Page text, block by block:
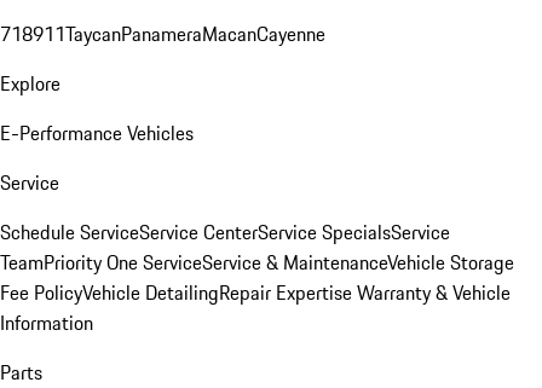
718911TaycanPanameraMacanCayenne
Explore
E-Performance Vehicles
Service
Schedule ServiceService CenterService SpecialsService
TeamPriority One ServiceService & MaintenanceVehicle Storage
Fee PolicyVehicle DetailingRepair ExpertiseWarranty & Vehicle
Information
Parts